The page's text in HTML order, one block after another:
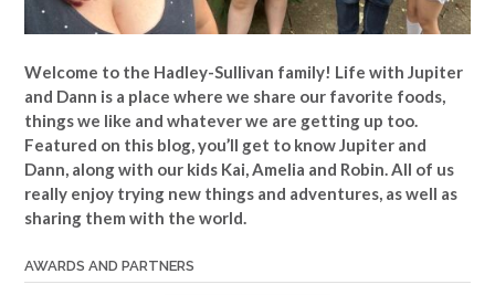
Welcome to the Hadley-Sullivan family! Life with Jupiter
and Dann is a place where we share our favorite foods,
things we like and whatever we are getting up too.
Featured on this blog, you’ll get to know Jupiter and
Dann, along with our kids Kai, Amelia and Robin. All of us
really enjoy trying new things and adventures, as well as
sharing them with the world.
AWARDS AND PARTNERS